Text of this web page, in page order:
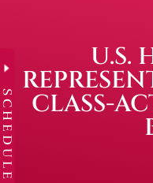
U.S.
CLASS-